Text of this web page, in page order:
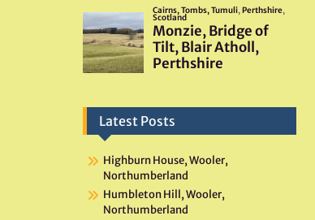
Latest Posts
Highburn House, Wooler,
Northumberland
Humbleton Hill, Wooler,
Northumberland